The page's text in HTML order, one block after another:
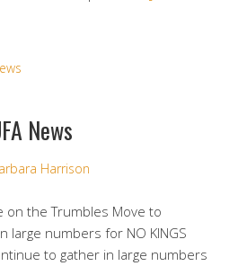
News
Harrison
the Trumbles Move to
large numbers for NO KINGS
to gather in large numbers